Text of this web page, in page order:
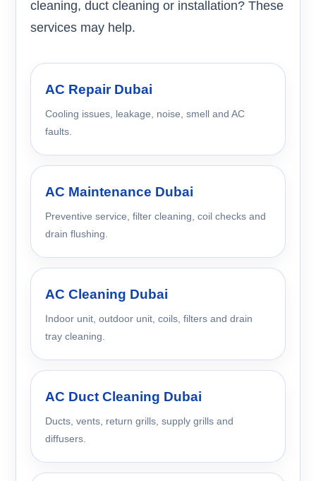
cleaning, duct cleaning or installation? These
services may help.
AC Repair Dubai
Cooling issues, leakage, noise, smell and AC
faults.
AC Maintenance Dubai
Preventive service, filter cleaning, coil checks and
drain flushing.
AC Cleaning Dubai
Indoor unit, outdoor unit, coils, filters and drain
tray cleaning.
AC Duct Cleaning Dubai
Ducts, vents, return grills, supply grills and
diffusers.